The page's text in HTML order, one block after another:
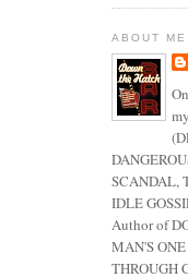
ABOUT ME
SCANDAL,
IDLE
Author of
MAN'S
THROUGH